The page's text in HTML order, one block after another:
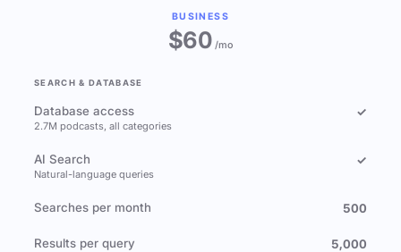
BUSINESS
$60/mo
SEARCH & DATABASE
Database access
2.7M podcasts, all categories
✓
AI Search
Natural-language queries
✓
Searches per month 500
Results per query 5,000